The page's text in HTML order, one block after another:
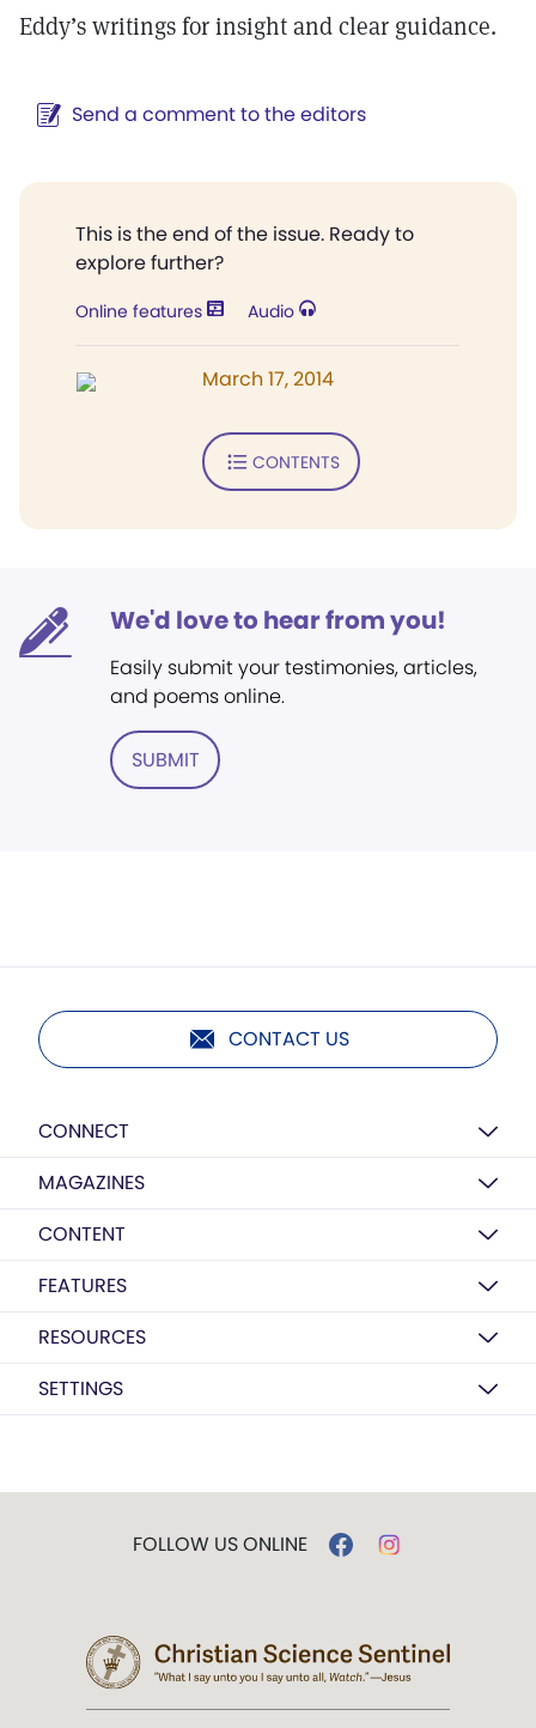
Eddy’s writings for insight and clear guidance.
Send a comment to the editors
This is the end of the issue. Ready to
explore further?
Online features Audio
March 17, 2014
CONTENTS
We'd love to hear from you!
Easily submit your testimonies, articles,
and poems online.
SUBMIT
CONTACT US
CONNECT
MAGAZINES
CONTENT
FEATURES
RESOURCES
SETTINGS
FOLLOW US ONLINE